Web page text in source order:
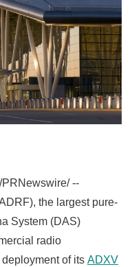
/PRNewswire/ --
the largest pure-
System (DAS)
radio
of its ADXV